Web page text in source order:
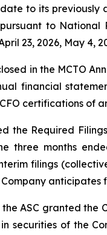
to its
to National
23, 2026, May 4,
in the MCTO
financial
CFO certifications of
the Required
three months
filings
Company
the ASC granted
securities of the